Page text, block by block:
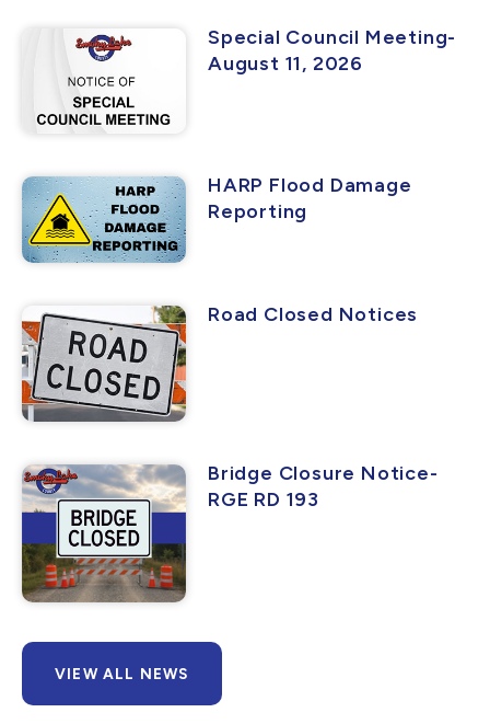
Special Council Meeting-
August 11, 2026
HARP Flood Damage
Reporting
Road Closed Notices
Bridge Closure Notice-
RGE RD 193
VIEW ALL NEWS